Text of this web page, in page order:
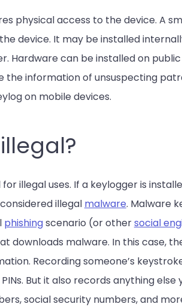
physical access to the device. A
device. It may be installed
Hardware can be installed on
information of unsuspecting
on mobile devices.
illegal uses. If a keylogger is
illegal malware. Malware
phishingscenario (or othersocial
downloads malware. In this case,
Recording someone’s
But it also records anything else
social security numbers, and